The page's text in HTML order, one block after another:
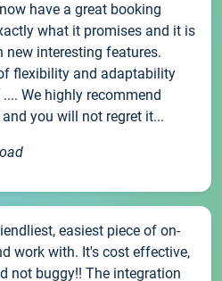
have a great booking
what it promises and it is
interesting features.
flexibility and adaptability
We highly recommend
you will not regret it...
easiest piece of on-
work with. It's cost effective,
not buggy!! The integration